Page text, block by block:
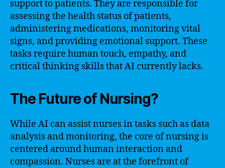
support to patients. They are responsible for
assessing the health status of patients,
administering medications, monitoring vital
signs, and providing emotional support. These
tasks require human touch, empathy, and
critical thinking skills that AI currently lacks.
The Future of Nursing?
While AI can assist nurses in tasks such as data
analysis and monitoring, the core of nursing is
centered around human interaction and
compassion. Nurses are at the forefront of